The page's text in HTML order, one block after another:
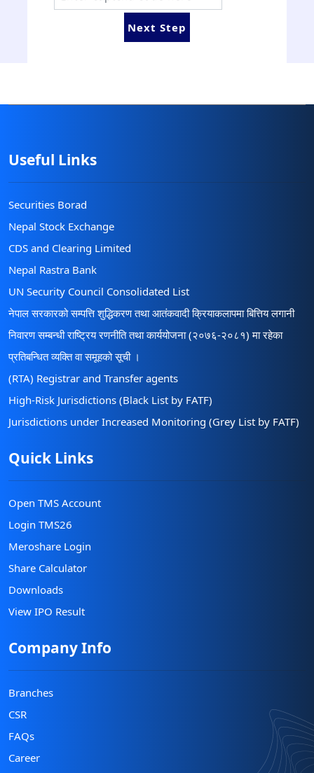
Useful Links
Securities Borad
Nepal Stock Exchange
CDS and Clearing Limited
Nepal Rastra Bank
UN Security Council Consolidated List
नेपाल सरकारको सम्पत्ति शुद्धिकरण तथा आतंकवादी क्रियाकलापमा बित्तिय लगानी
निवारण सम्बन्धी राष्ट्रिय रणनीति तथा कार्ययोजना (२०७६-२०८१) मा रहेका
प्रतिबन्धित व्यक्ति वा समूहको सूची ।
(RTA) Registrar and Transfer agents
High-Risk Jurisdictions (Black List by FATF)
Jurisdictions under Increased Monitoring (Grey List by FATF)
Quick Links
Open TMS Account
Login TMS26
Meroshare Login
Share Calculator
Downloads
View IPO Result
Company Info
Branches
CSR
FAQs
Career